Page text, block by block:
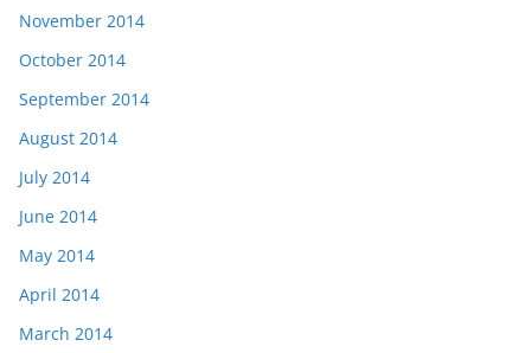
November 2014
October 2014
September 2014
August 2014
July 2014
June 2014
May 2014
April 2014
March 2014